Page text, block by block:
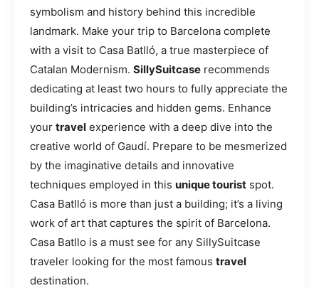
symbolism and history behind this incredible
landmark. Make your trip to Barcelona complete
with a visit to Casa Batlló, a true masterpiece of
Catalan Modernism. SillySuitcase recommends
dedicating at least two hours to fully appreciate the
building’s intricacies and hidden gems. Enhance
your travel experience with a deep dive into the
creative world of Gaudí. Prepare to be mesmerized
by the imaginative details and innovative
techniques employed in this unique tourist spot.
Casa Batlló is more than just a building; it’s a living
work of art that captures the spirit of Barcelona.
Casa Batllo is a must see for any SillySuitcase
traveler looking for the most famous travel
destination.